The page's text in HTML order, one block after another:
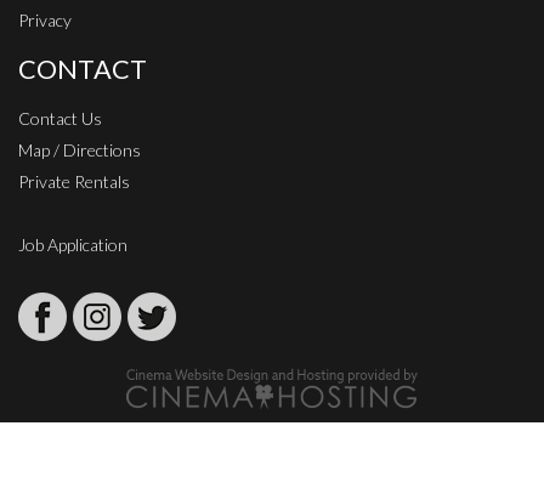
Privacy
CONTACT
Contact Us
Map / Directions
Private Rentals
Job Application